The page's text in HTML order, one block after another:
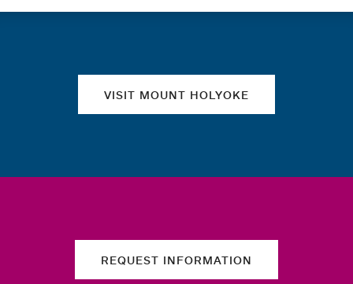
VISIT MOUNT HOLYOKE
REQUEST INFORMATION